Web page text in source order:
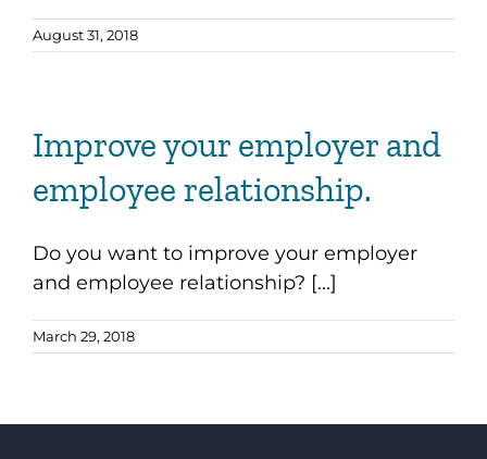
August 31, 2018
Improve your employer and
employee relationship.
Do you want to improve your employer
and employee relationship? [...]
March 29, 2018